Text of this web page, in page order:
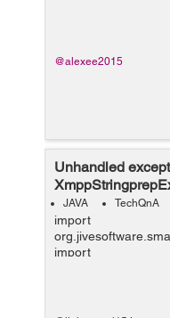
@alexee2015
Unhandled
JAVA TechQnA
import
import
uration; import